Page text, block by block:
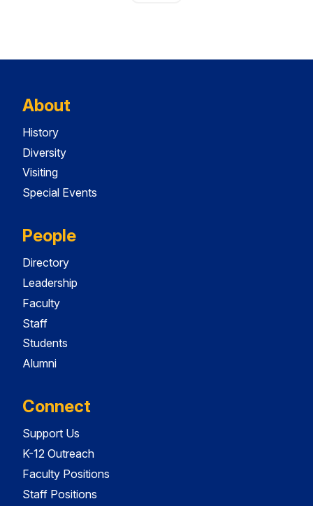
About
History
Diversity
Visiting
Special Events
People
Directory
Leadership
Faculty
Staff
Students
Alumni
Connect
Support Us
K-12 Outreach
Faculty Positions
Staff Positions